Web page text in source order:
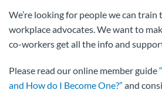
We’re looking for people we can
workplace advocates. We want to
co-workers get all the info and
Please read our online member guide
and How do I Become One?” and